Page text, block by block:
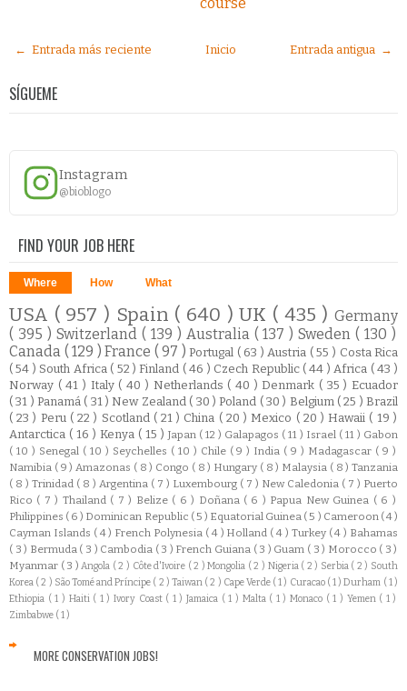
← Entrada más reciente Entrada antigua →
Inicio
SÍGUEME
Instagram
@bioblogo
FIND YOUR JOB HERE
Where How What
USA ( 957 ) Spain ( 640 )UK ( 435 )Germany
( 395 ) Switzerland ( 139 ) Australia ( 137 )Sweden( 130 )
Canada ( 129 )France ( 97 )Portugal ( 63 ) Austria ( 55 ) Costa Rica
( 54 ) South Africa ( 52 )Finland ( 46 ) Czech Republic ( 44 ) Africa ( 43 )
Norway ( 41 ) Italy ( 40 ) Netherlands ( 40 )Denmark ( 35 ) Ecuador
( 31 )Panamá ( 31 ) New Zealand ( 30 )Poland ( 30 ) Belgium ( 25 )Brazil
( 23 ) Peru ( 22 ) Scotland ( 21 ) China ( 20 ) Mexico ( 20 )Hawaii ( 19 )
Antarctica ( 16 ) Kenya ( 15 ) Japan ( 12 ) Galapagos ( 11 ) Israel ( 11 ) Gabon
( 10 ) Senegal ( 10 ) Seychelles ( 10 ) Chile ( 9 ) India ( 9 ) Madagascar ( 9 )
Namibia ( 9 ) Amazonas ( 8 ) Congo ( 8 ) Hungary ( 8 ) Malaysia ( 8 ) Tanzania
( 8 ) Trinidad ( 8 ) Argentina ( 7 ) Luxembourg ( 7 ) New Caledonia ( 7 ) Puerto
Rico ( 7 ) Thailand ( 7 ) Belize ( 6 ) Doñana ( 6 ) Papua New Guinea ( 6 )
Philippines ( 6 ) Dominican Republic ( 5 ) Equatorial Guinea ( 5 ) Cameroon ( 4 )
Cayman Islands ( 4 ) French Polynesia ( 4 ) Holland ( 4 ) Turkey ( 4 ) Bahamas
( 3 ) Bermuda ( 3 ) Cambodia ( 3 ) French Guiana ( 3 ) Guam ( 3 ) Morocco ( 3 )
Myanmar ( 3 )Angola ( 2 ) Côte d'Ivoire ( 2 )Mongolia ( 2 ) Nigeria ( 2 ) Serbia ( 2 ) South
Korea ( 2 ) São Tomé and Príncipe ( 2 ) Taiwan ( 2 ) Cape Verde ( 1 ) Curacao ( 1 )Durham ( 1 )
Ethiopia ( 1 ) Haiti ( 1 ) Ivory Coast ( 1 )Jamaica ( 1 ) Malta ( 1 )Monaco ( 1 ) Yemen ( 1 )
Zimbabwe ( 1 )
MORE CONSERVATION JOBS!